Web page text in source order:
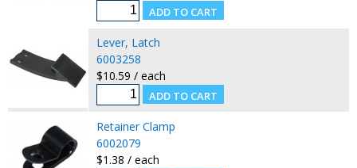
Lever, Latch
6003258
$10.59 / each
Retainer Clamp
6002079
$1.38 / each